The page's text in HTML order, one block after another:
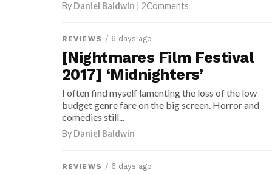
By Daniel Baldwin | 2Comments
REVIEWS / 6 days ago
[Nightmares Film Festival
2017] ‘Midnighters’
I often find myself lamenting the loss of the low
budget genre fare on the big screen. Horror and
comedies still...
By Daniel Baldwin
REVIEWS / 6 days ago